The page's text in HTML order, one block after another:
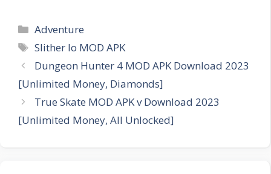
Categories
Adventure
Tags
Slither Io MOD APK
Dungeon Hunter 4 MOD APK Download 2023
[Unlimited Money, Diamonds]
True Skate MOD APK v Download 2023
[Unlimited Money, All Unlocked]